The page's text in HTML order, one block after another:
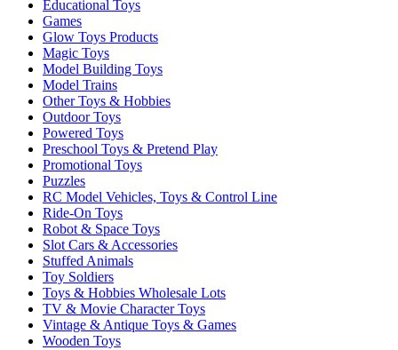
Educational Toys
Games
Glow Toys Products
Magic Toys
Model Building Toys
Model Trains
Other Toys & Hobbies
Outdoor Toys
Powered Toys
Preschool Toys & Pretend Play
Promotional Toys
Puzzles
RC Model Vehicles, Toys & Control Line
Ride-On Toys
Robot & Space Toys
Slot Cars & Accessories
Stuffed Animals
Toy Soldiers
Toys & Hobbies Wholesale Lots
TV & Movie Character Toys
Vintage & Antique Toys & Games
Wooden Toys